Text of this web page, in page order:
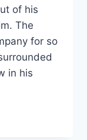
of his
The
for so
in his